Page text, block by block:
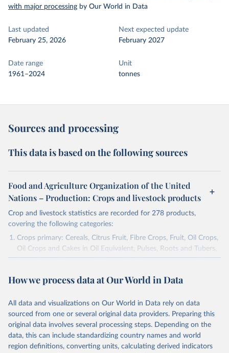
with major processing by Our World in Data
Last updated
February 25, 2026
Next expected update
February 2027
Date range
1961–2024
Unit
tonnes
Sources and processing
This data is based on the following sources
Food and Agriculture Organization of the United
Nations – Production: Crops and livestock products
Crop and livestock statistics are recorded for 278 products,
covering the following categories:
Crops primary: Cereals, Citrus Fruit, Fibre Crops, Fruit, Oil Crops,
Oil Crops and Cakes in Oil Equivalent, Pulses, Roots and Tubers,
Sugar Crops, Treenuts and Vegetables. Data are expressed in
Area and production data on cereals relate to crops harvested
green for food, feed or silage or used for grazing are therefore
excluded.
Crops processed: Beer of barley; Cotton lint; Cottonseed;
Margarine, short; Molasses; Oil, coconut (copra); Oil,
cottonseed; Oil, groundnut; Oil, linseed; Oil, maize; Oil, olive,
How we process data at Our World in Data
All data and visualizations on Our World in Data rely on data
sourced from one or several original data providers. Preparing this
original data involves several processing steps. Depending on the
data, this can include standardizing country names and world
region definitions, converting units, calculating derived indicators